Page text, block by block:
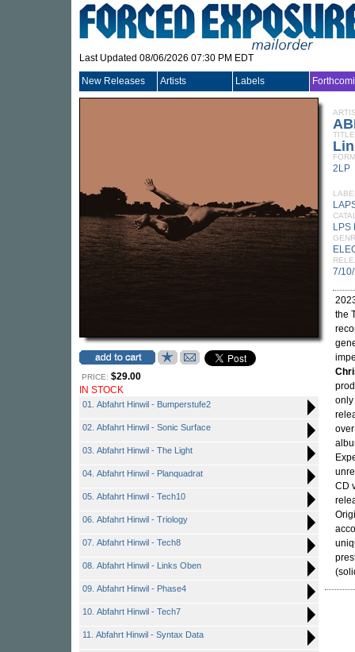
Last Updated 08/06/2026 07:30 PM EDT
New Releases Artists Labels
PRICE: $29.00
IN STOCK
01. Abfahrt Hinwil - Bumperstufe2
02. Abfahrt Hinwil - Sonic Surface
03. Abfahrt Hinwil - The Light
04. Abfahrt Hinwil - Planquadrat
05. Abfahrt Hinwil - Tech10
06. Abfahrt Hinwil - Triology
07. Abfahrt Hinwil - Tech8
08. Abfahrt Hinwil - Links Oben
09. Abfahrt Hinwil - Phase4
10. Abfahrt Hinwil - Tech7
11. Abfahrt Hinwil - Syntax Data
TITLE
2LP
LPS
7/
the
CD